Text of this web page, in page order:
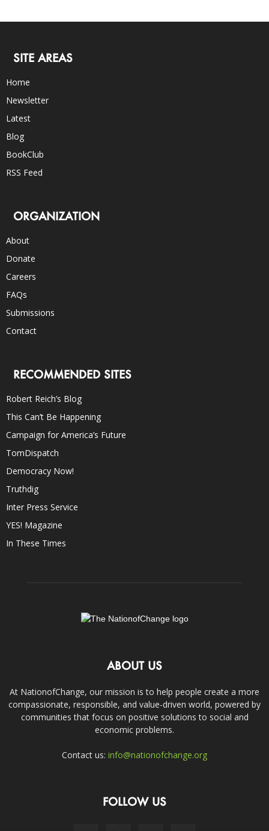
SITE AREAS
Home
Newsletter
Latest
Blog
BookClub
RSS Feed
ORGANIZATION
About
Donate
Careers
FAQs
Submissions
Contact
RECOMMENDED SITES
Robert Reich’s Blog
This Can’t Be Happening
Campaign for America’s Future
TomDispatch
Democracy Now!
Truthdig
Inter Press Service
YES! Magazine
In These Times
ABOUT US
At NationofChange, our mission is to help people create a more
compassionate, responsible, and value-driven world, powered by
communities that focus on positive solutions to social and
economic problems.
Contact us: info@nationofchange.org
FOLLOW US